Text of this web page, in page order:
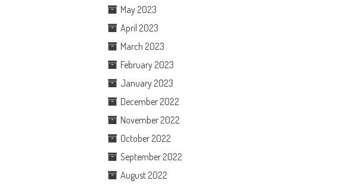
May 2023
April 2023
March 2023
February 2023
January 2023
December 2022
November 2022
October 2022
September 2022
August 2022